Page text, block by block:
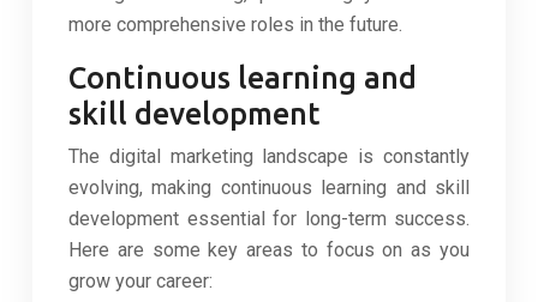
more comprehensive roles in the future.
Continuous learning and
skill development
The digital marketing landscape is constantly
evolving, making continuous learning and skill
development essential for long-term success.
Here are some key areas to focus on as you
grow your career: